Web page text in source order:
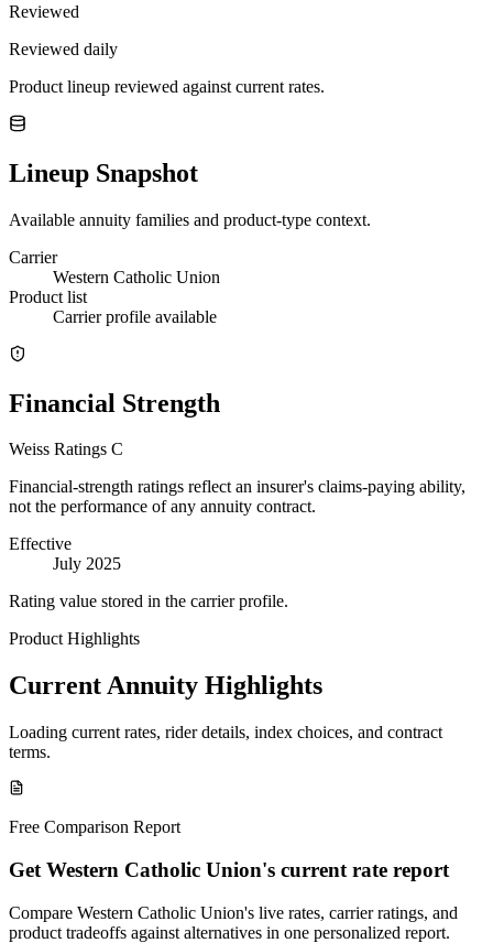
Reviewed
Reviewed daily
Product lineup reviewed against current rates.
Lineup Snapshot
Available annuity families and product-type context.
Carrier
Western Catholic Union
Product list
Carrier profile available
Financial Strength
Weiss Ratings C
Financial-strength ratings reflect an insurer's claims-paying ability,
not the performance of any annuity contract.
Effective
July 2025
Rating value stored in the carrier profile.
Product Highlights
Current Annuity Highlights
Loading current rates, rider details, index choices, and contract
terms.
Free Comparison Report
Get Western Catholic Union's current rate report
Compare Western Catholic Union's live rates, carrier ratings, and
product tradeoffs against alternatives in one personalized report.